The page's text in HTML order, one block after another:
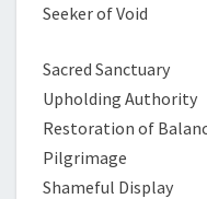
Seeker of Void
Sacred Sanctuary
Upholding Authority
Restoration of
Pilgrimage
Shameful Display